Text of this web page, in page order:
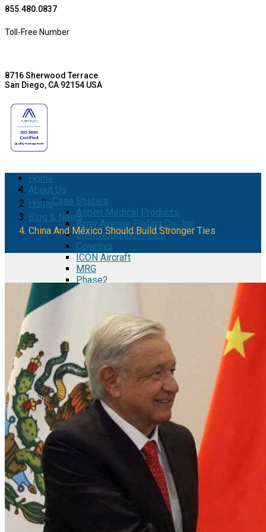
855.480.0837
Toll-Free Number
8716 Sherwood Terrace
San Diego, CA 92154 USA
Home
About Us
Case Studies
Aspen Medical Products
Barry Avenue Plating Co., Inc.
Brentwood Industries
Conesys
ICON Aircraft
MRG
Phase2
TODCO Products
Frame-X
Executive Team
Strategic Partners
Mission & Vision
Manufacturing in Mexico
Costs of Manufacturing
Industries in Mexico
Aerospace and Defense Industry
Automotive Industry
Electronics Industry
Furniture Industry
Medical Device Industry
Metal Manufacturing Industry
Semiconductor Manufacturing
Logistics and Infrastructure
Manufacturing Workforce
Security in Mexico
Baja California and Border Cities
Tijuana Baja California Mexico
Home
Blog & News
China And México Should Build Stronger Ties